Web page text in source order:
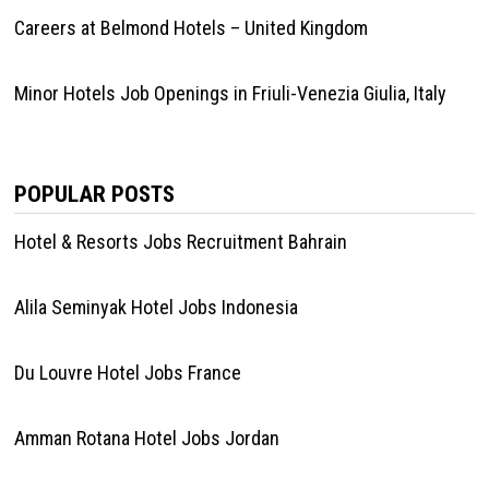
Careers at Belmond Hotels – United Kingdom
Minor Hotels Job Openings in Friuli-Venezia Giulia, Italy
POPULAR POSTS
Hotel & Resorts Jobs Recruitment Bahrain
Alila Seminyak Hotel Jobs Indonesia
Du Louvre Hotel Jobs France
Amman Rotana Hotel Jobs Jordan